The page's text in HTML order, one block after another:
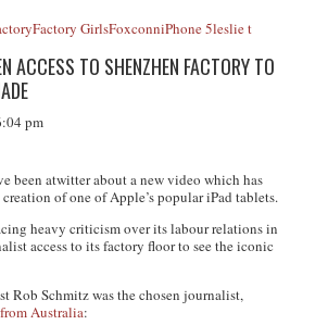
Factory GirlsFoxconniPhone 5leslie t
ACCESS TO SHENZHEN FACTORY TO
pm
been atwitter about a new video which has
of one of Apple’s popular iPad tablets.
heavy criticism over its labour relations in
access to its factory floor to see the iconic
Rob Schmitz was the chosen journalist,
Australia: